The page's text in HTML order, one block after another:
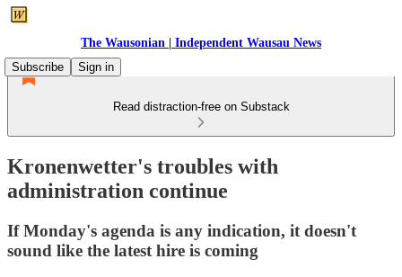
The Wausonian | Independent Wausau News
Subscribe
Sign in
Read distraction-free on Substack
Kronenwetter's troubles with
administration continue
If Monday's agenda is any indication, it doesn't
sound like the latest hire is coming